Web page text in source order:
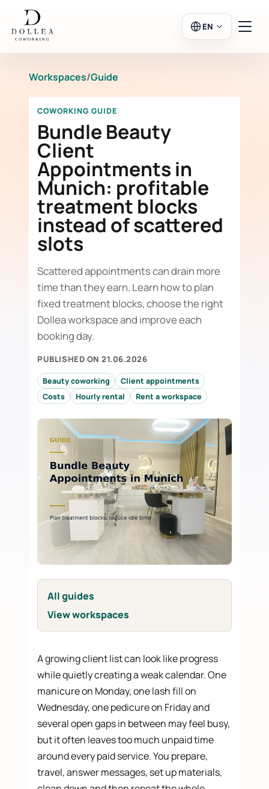
EN
Login
Go to Salon
Workspaces
Calendar
Workspaces/Guide
COWORKING GUIDE
Bundle Beauty
Client
Appointments in
Munich: profitable
treatment blocks
instead of scattered
slots
Scattered appointments can drain more
time than they earn. Learn how to plan
fixed treatment blocks, choose the right
Dollea workspace and improve each
booking day.
PUBLISHED ON 21.06.2026
Beauty coworking
Client appointments
Costs
Hourly rental Rent a workspace
All guides
View workspaces
A growing client list can look like progress
while quietly creating a weak calendar. One
manicure on Monday, one lash fill on
Wednesday, one pedicure on Friday and
several open gaps in between may feel busy,
but it often leaves too much unpaid time
around every paid service. You prepare,
travel, answer messages, set up materials,